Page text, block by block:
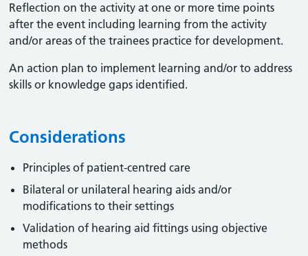
Reflection on the activity at one or more time points
after the event including learning from the activity
and/or areas of the trainees practice for development.
An action plan to implement learning and/or to address
skills or knowledge gaps identified.
Considerations
Principles of patient-centred care
Bilateral or unilateral hearing aids and/or
modifications to their settings
Validation of hearing aid fittings using objective
methods